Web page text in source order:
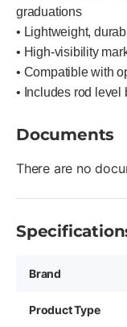
graduations
• Lightweight,
• High-visibility
• Compatible with
• Includes rod level
Documents
There are no
Brand
Product Type